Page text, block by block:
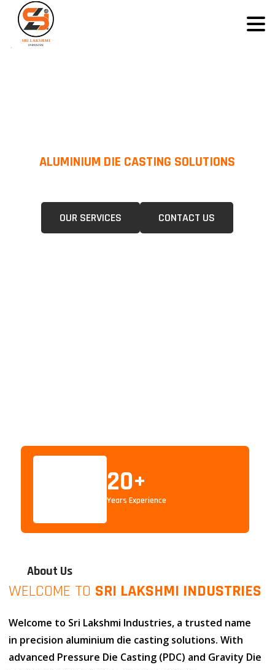
ALUMINIUM DIE CASTING SOLUTIONS
OUR SERVICES CONTACT US
20+
Years Experience
About Us
WELCOME TO SRI LAKSHMI INDUSTRIES
Welcome to Sri Lakshmi Industries, a trusted name
in precision aluminium die casting solutions. With
advanced Pressure Die Casting (PDC) and Gravity Die